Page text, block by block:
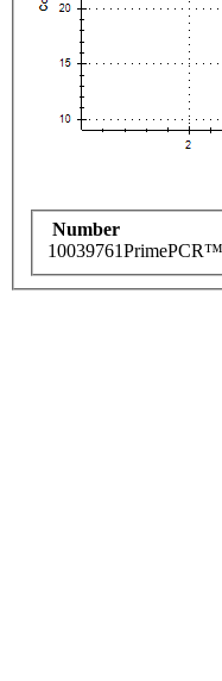
Number
10039761